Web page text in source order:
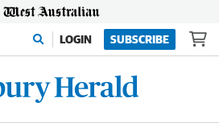
LOGIN SUBSCRIBE